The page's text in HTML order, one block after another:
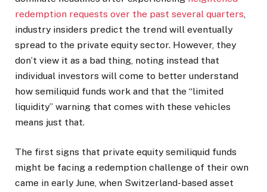
redemption requests over the past several quarters,
industry insiders predict the trend will eventually
spread to the private equity sector. However, they
don’t view it as a bad thing, noting instead that
individual investors will come to better understand
how semiliquid funds work and that the “limited
liquidity” warning that comes with these vehicles
means just that.
The first signs that private equity semiliquid funds
might be facing a redemption challenge of their own
came in early June, when Switzerland-based asset